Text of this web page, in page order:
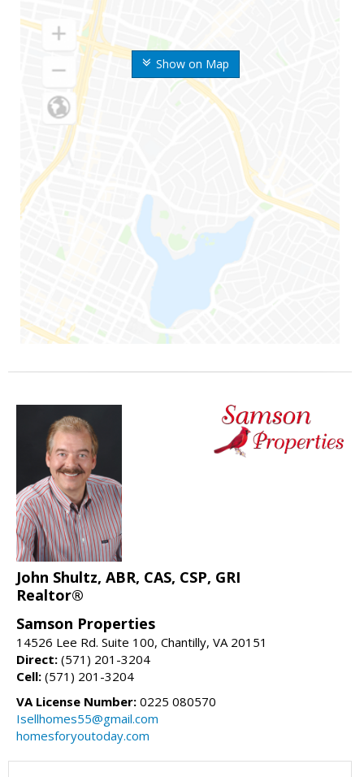
Show on Map
John Shultz, ABR, CAS, CSP, GRI
Realtor®
Samson Properties
14526 Lee Rd. Suite 100, Chantilly, VA 20151
Direct: (571) 201-3204
Cell: (571) 201-3204
VA License Number: 0225 080570
Isellhomes55@gmail.com
homesforyoutoday.com